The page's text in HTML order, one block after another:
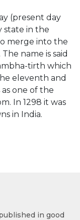
(present day
state in the
merge into the
name is said
tirth which
eleventh and
one of the
In 1298 it was
in India.
in good